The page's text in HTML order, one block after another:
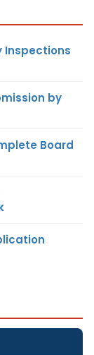
Inspections
by
Board